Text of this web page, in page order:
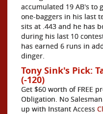
accumulated 19 AB's to
one-baggers in his last
sits at .443 and he has
during his last 10
has earned 6 runs in
dinger.
Tony Sink's Pick:
(-120)
Get $60 worth of FREE
Obligation. No
up with Instant Access